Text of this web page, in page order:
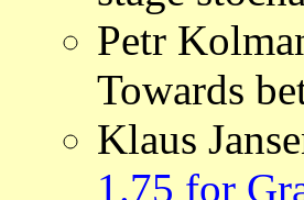
Petr
Towards
Klaus
1.75 for